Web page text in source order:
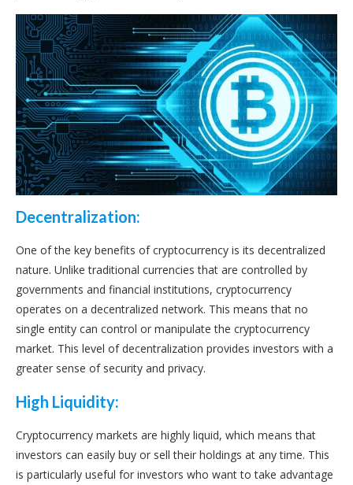
Decentralization:
One of the key benefits of cryptocurrency is its decentralized
nature. Unlike traditional currencies that are controlled by
governments and financial institutions, cryptocurrency
operates on a decentralized network. This means that no
single entity can control or manipulate the cryptocurrency
market. This level of decentralization provides investors with a
greater sense of security and privacy.
High Liquidity:
Cryptocurrency markets are highly liquid, which means that
investors can easily buy or sell their holdings at any time. This
is particularly useful for investors who want to take advantage